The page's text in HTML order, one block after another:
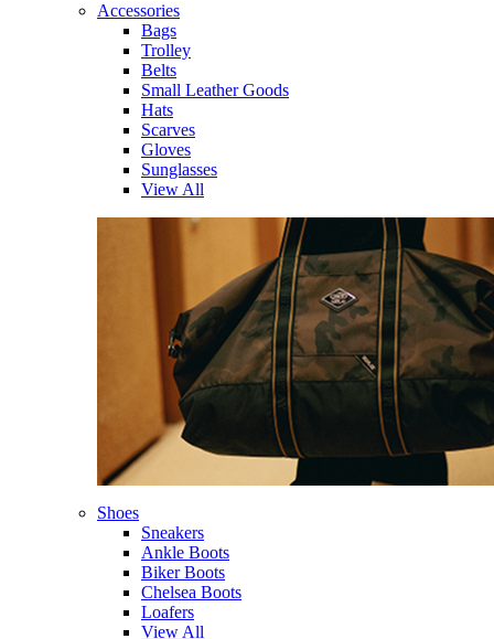
Accessories
Bags
Trolley
Belts
Small Leather Goods
Hats
Scarves
Gloves
Sunglasses
View All
Shoes
Sneakers
Ankle Boots
Biker Boots
Chelsea Boots
Loafers
View All